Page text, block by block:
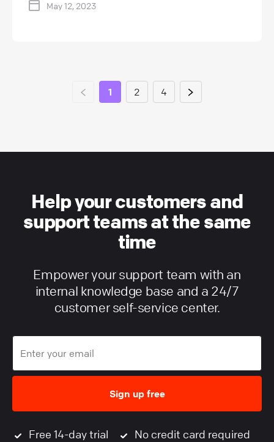
May 12, 2023
1 2 4
Help your customers and
support teams at the same
time
Empower your support team with an
internal knowledge base and a 24/7
customer self-service center.
Sign up free
Free 14-day trial
No credit card required